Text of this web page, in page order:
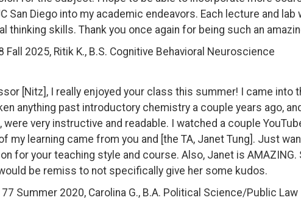
San Diego into my academic endeavors. Each lecture and
thinking skills. Thank you once again for being such an
Fall 2025, Ritik K., B.S. Cognitive Behavioral Neuroscience
[Nitz], I really enjoyed your class this summer! I came into
anything past introductory chemistry a couple years ago,
were very instructive and readable. I watched a couple
my learning came from you and [the TA, Janet Tung]. Just
for your teaching style and course. Also, Janet is
be remiss to not specifically give her some kudos.
Summer2020, Carolina G., B.A. Political Science/Public Law